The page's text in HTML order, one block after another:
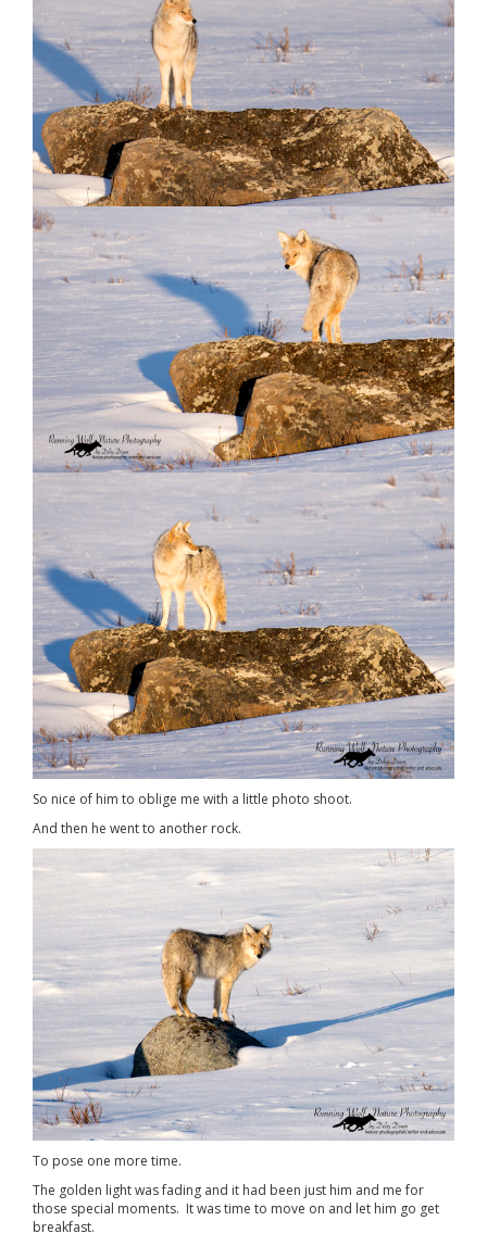
So nice of him to oblige me with a little photo shoot.
And then he went to another rock.
To pose one more time.
The golden light was fading and it had been just him and me for
those special moments. It was time to move on and let him go get
breakfast.